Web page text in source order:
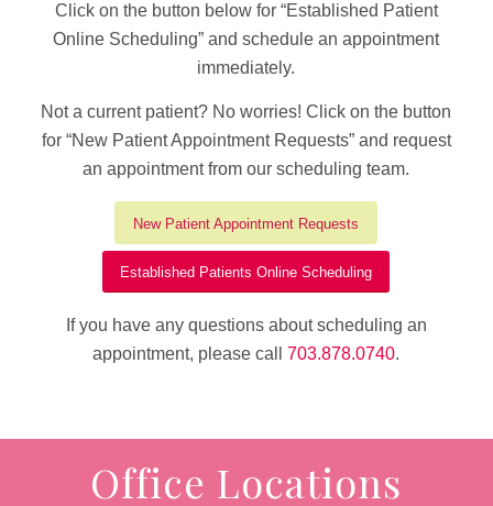
Click on the button below for “Established Patient
Online Scheduling” and schedule an appointment
immediately.
Not a current patient? No worries! Click on the button
for “New Patient Appointment Requests” and request
an appointment from our scheduling team.
New Patient Appointment Requests
Established Patients Online Scheduling
If you have any questions about scheduling an
appointment, please call703.878.0740.
Office Locations